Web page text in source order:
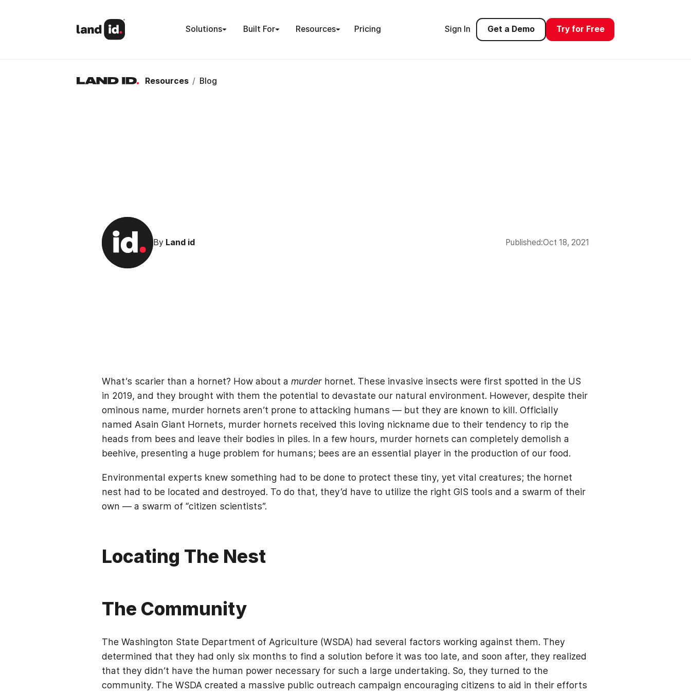
Solutions Built For Resources Pricing Sign In Get a Demo Try for Free
Resources / Blog
By Land id Published:Oct 18, 2021
What’s scarier than a hornet? How about a murder hornet. These invasive insects were first spotted in the US
in 2019, and they brought with them the potential to devastate our natural environment. However, despite their
ominous name, murder hornets aren’t prone to attacking humans — but they are known to kill. Officially
named Asain Giant Hornets, murder hornets received this loving nickname due to their tendency to rip the
heads from bees and leave their bodies in piles. In a few hours, murder hornets can completely demolish a
beehive, presenting a huge problem for humans; bees are an essential player in the production of our food.
Environmental experts knew something had to be done to protect these tiny, yet vital creatures; the hornet
nest had to be located and destroyed. To do that, they’d have to utilize the right GIS tools and a swarm of their
own — a swarm of “citizen scientists”.
Locating The Nest
The Community
The Washington State Department of Agriculture (WSDA) had several factors working against them. They
determined that they had only six months to find a solution before it was too late, and soon after, they realized
that they didn’t have the human power necessary for such a large undertaking. So, they turned to the
community. The WSDA created a massive public outreach campaign encouraging citizens to aid in their efforts